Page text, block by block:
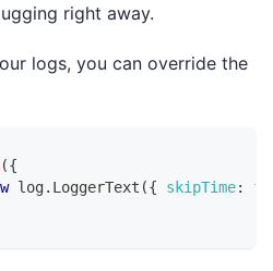
right away.
logs, you can override the
({
log. LoggerText ({ skipTime: